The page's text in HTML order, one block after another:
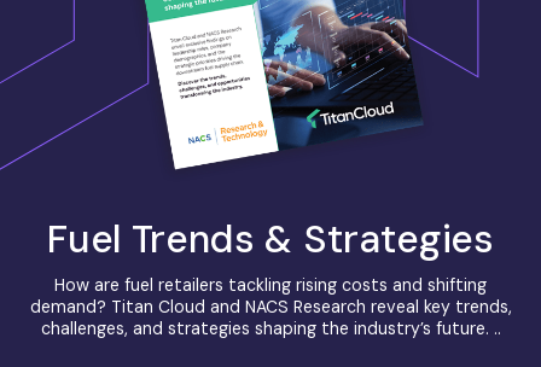
Fuel Trends & Strategies
How are fuel retailers tackling rising costs and shifting
demand? Titan Cloud and NACS Research reveal key trends,
challenges, and strategies shaping the industry’s future. ..